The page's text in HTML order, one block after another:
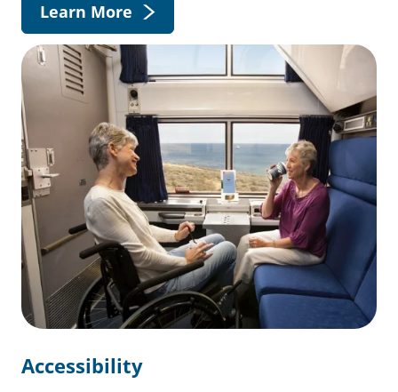
Learn More
Accessibility